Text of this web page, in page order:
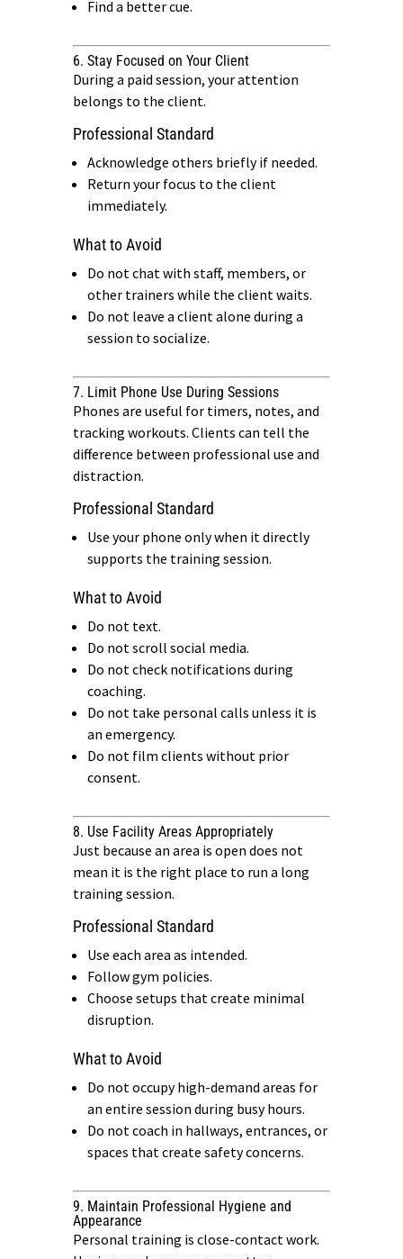
Find a better cue.
6. Stay Focused on Your Client
During a paid session, your attention
belongs to the client.
Professional Standard
Acknowledge others briefly if needed.
Return your focus to the client
immediately.
What to Avoid
Do not chat with staff, members, or
other trainers while the client waits.
Do not leave a client alone during a
session to socialize.
7. Limit Phone Use During Sessions
Phones are useful for timers, notes, and
tracking workouts. Clients can tell the
difference between professional use and
distraction.
Professional Standard
Use your phone only when it directly
supports the training session.
What to Avoid
Do not text.
Do not scroll social media.
Do not check notifications during
coaching.
Do not take personal calls unless it is
an emergency.
Do not film clients without prior
consent.
8. Use Facility Areas Appropriately
Just because an area is open does not
mean it is the right place to run a long
training session.
Professional Standard
Use each area as intended.
Follow gym policies.
Choose setups that create minimal
disruption.
What to Avoid
Do not occupy high-demand areas for
an entire session during busy hours.
Do not coach in hallways, entrances, or
spaces that create safety concerns.
9. Maintain Professional Hygiene and
Appearance
Personal training is close-contact work.